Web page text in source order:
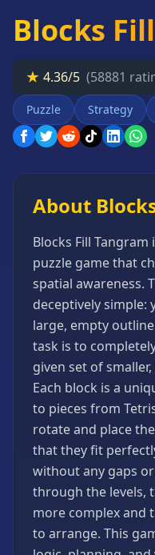
Driving
Games
Escape
Games
Fighting
Games
Horror
Games
Games
Multiplayer
Games
Platformer
Games
Games
Games
Games
Sports
Games
Stickman
Games
Blocks
★ 4.36/5 (58881
Puzzle Strategy
About
Blocks Fill
puzzle game that
spatial awareness.
deceptively simple:
large, empty
task is to
given set of
Each block is a
to pieces from
rotate and place
that they fit
without any gaps
through the levels,
more complex and
to arrange. This